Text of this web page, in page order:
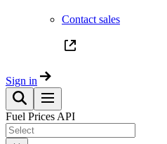
Contact sales
Sign in
Fuel Prices API